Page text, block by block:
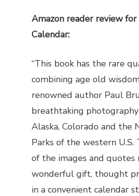
Amazon reader review for
Calendar:
“This book has the rare
combining age old
renowned author Paul
breathtaking
Alaska, Colorado and the
Parks of the western U.S.
of the images and quotes
wonderful gift, thought
in a convenient calendar